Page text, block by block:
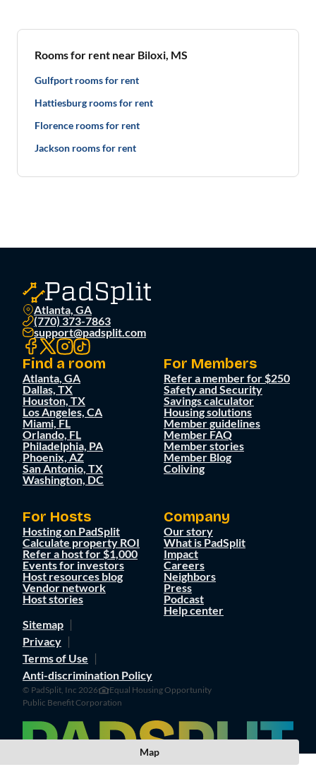
Rooms for rent near Biloxi, MS
Gulfport rooms for rent
Hattiesburg rooms for rent
Florence rooms for rent
Jackson rooms for rent
Atlanta, GA
(770) 373-7863
support@padsplit.com
Find a room
Atlanta, GA
Dallas, TX
Houston, TX
Los Angeles, CA
Miami, FL
Orlando, FL
Philadelphia, PA
Phoenix, AZ
San Antonio, TX
Washington, DC
For Members
Refer a member for $250
Safety and Security
Savings calculator
Housing solutions
Member guidelines
Member FAQ
Member stories
Member Blog
Coliving
For Hosts
Hosting on PadSplit
Calculate property ROI
Refer a host for $1,000
Events for investors
Host resources blog
Vendor network
Host stories
Company
Our story
What is PadSplit
Impact
Careers
Neighbors
Press
Podcast
Help center
Sitemap
Privacy
Terms of Use
Anti-discrimination Policy
© PadSplit, Inc 2026
Equal Housing Opportunity
Public Benefit Corporation
Map